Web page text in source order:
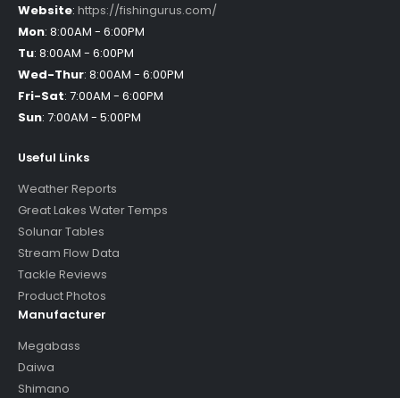
Website: https://fishingurus.com/
Mon: 8:00AM - 6:00PM
Tu: 8:00AM - 6:00PM
Wed-Thur: 8:00AM - 6:00PM
Fri-Sat: 7:00AM - 6:00PM
Sun: 7:00AM - 5:00PM
Useful Links
Weather Reports
Great Lakes Water Temps
Solunar Tables
Stream Flow Data
Tackle Reviews
Product Photos
Manufacturer
Megabass
Daiwa
Shimano